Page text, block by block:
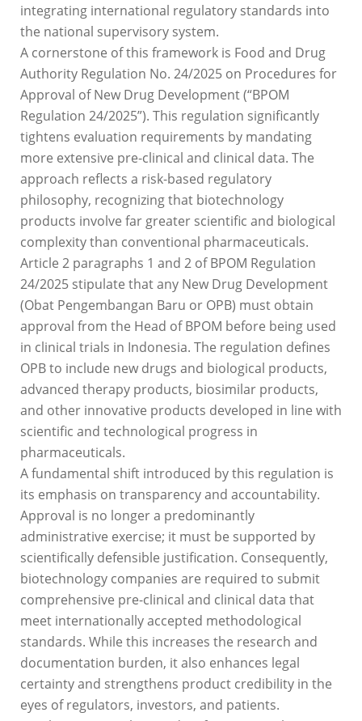
integrating international regulatory standards into
the national supervisory system.
A cornerstone of this framework is Food and Drug
Authority Regulation No. 24/2025 on Procedures for
Approval of New Drug Development (“BPOM
Regulation 24/2025”). This regulation significantly
tightens evaluation requirements by mandating
more extensive pre-clinical and clinical data. The
approach reflects a risk-based regulatory
philosophy, recognizing that biotechnology
products involve far greater scientific and biological
complexity than conventional pharmaceuticals.
Article 2 paragraphs 1 and 2 of BPOM Regulation
24/2025 stipulate that any New Drug Development
(Obat Pengembangan Baru or OPB) must obtain
approval from the Head of BPOM before being used
in clinical trials in Indonesia. The regulation defines
OPB to include new drugs and biological products,
advanced therapy products, biosimilar products,
and other innovative products developed in line with
scientific and technological progress in
pharmaceuticals.
A fundamental shift introduced by this regulation is
its emphasis on transparency and accountability.
Approval is no longer a predominantly
administrative exercise; it must be supported by
scientifically defensible justification. Consequently,
biotechnology companies are required to submit
comprehensive pre-clinical and clinical data that
meet internationally accepted methodological
standards. While this increases the research and
documentation burden, it also enhances legal
certainty and strengthens product credibility in the
eyes of regulators, investors, and patients.